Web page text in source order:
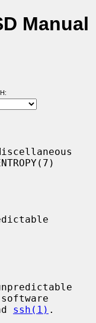
Manual
ssh(1) .